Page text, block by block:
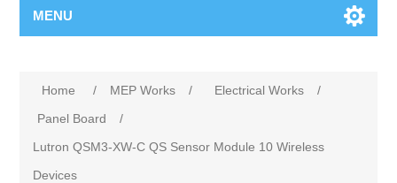
MENU
Home / MEP Works / Electrical Works
/
Panel Board
/
Lutron QSM3-XW-C QS Sensor Module 10 Wireless
Devices